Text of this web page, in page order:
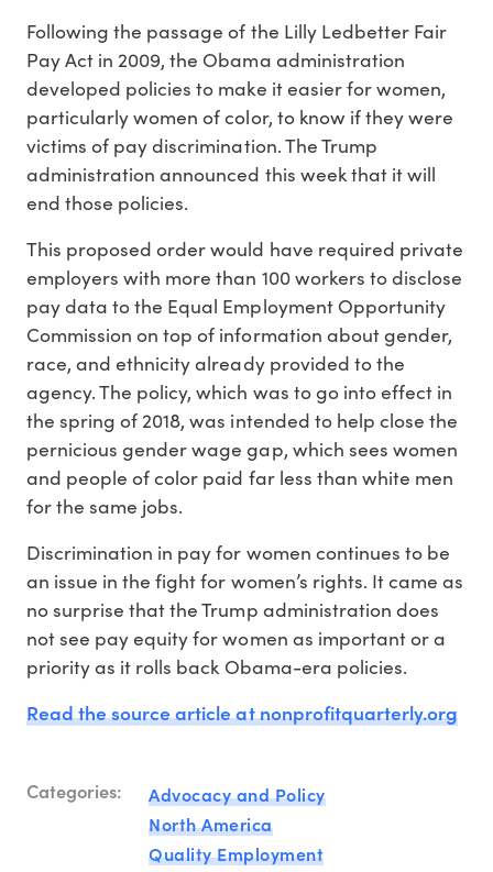
Following the passage of the Lilly Ledbetter Fair
Pay Act in 2009, the Obama administration
developed policies to make it easier for women,
particularly women of color, to know if they were
victims of pay discrimination. The Trump
administration announced this week that it will
end those policies.
This proposed order would have required private
employers with more than 100 workers to disclose
pay data to the Equal Employment Opportunity
Commission on top of information about gender,
race, and ethnicity already provided to the
agency. The policy, which was to go into effect in
the spring of 2018, was intended to help close the
pernicious gender wage gap, which sees women
and people of color paid far less than white men
for the same jobs.
Discrimination in pay for women continues to be
an issue in the fight for women’s rights. It came as
no surprise that the Trump administration does
not see pay equity for women as important or a
priority as it rolls back Obama-era policies.
Read the source article at nonprofitquarterly.org
Categories:
Advocacy and Policy
North America
Quality Employment